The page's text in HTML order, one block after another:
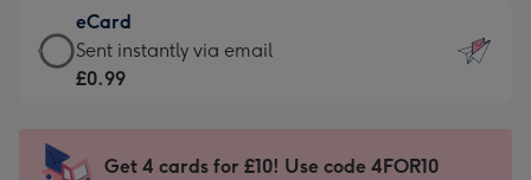
132
x
185
-
Dimensions:
205
mm
£9.99
-
For
impression
eCard
eCard
-
Sent
Sent instantly via email
£0.99
Get 4 cards for £10! Use code 4FOR10